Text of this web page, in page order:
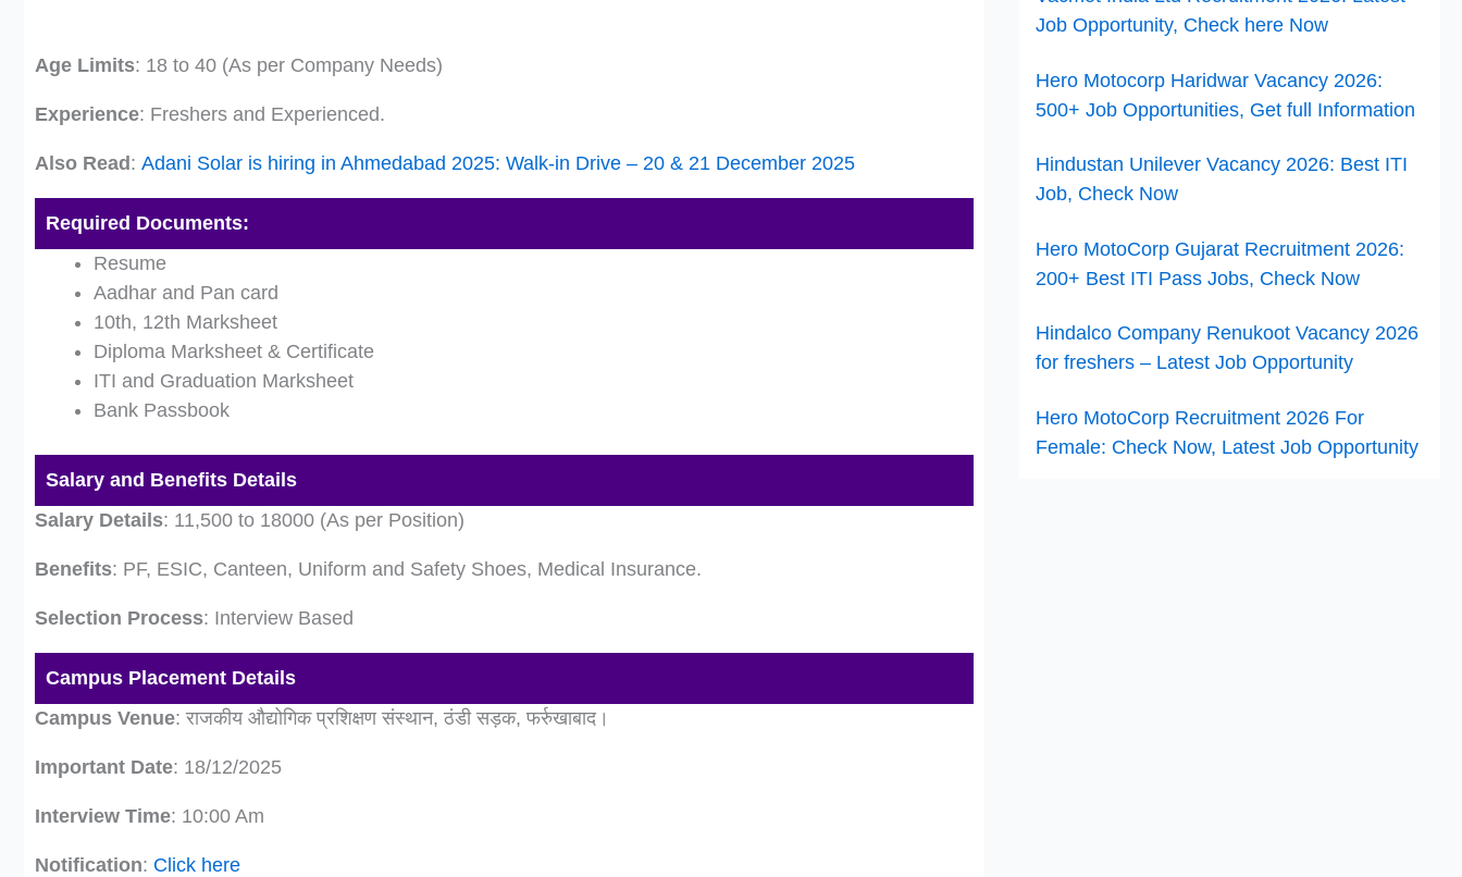
Age Limits: 18 to 40 (As per Company Needs)
Experience: Freshers and Experienced.
Also Read : Adani Solar is hiring in Ahmedabad 2025: Walk-in Drive – 20 & 21 December 2025
Required Documents:
Resume
Aadhar and Pan card
10th, 12th Marksheet
Diploma Marksheet & Certificate
ITI and Graduation Marksheet
Bank Passbook
Salary and Benefits Details
Salary Details: 11,500 to 18000 (As per Position)
Benefits: PF, ESIC, Canteen, Uniform and Safety Shoes, Medical Insurance.
Selection Process: Interview Based
Campus Placement Details
Campus Venue: राजकीय औद्योगिक प्रशिक्षण संस्थान, ठंडी सड़क, फर्रुखाबाद।
Important Date: 18/12/2025
Interview Time: 10:00 Am
Notification: Click here
Job Opportunity, Check here Now
Hero Motocorp Haridwar Vacancy 2026:
500+ Job Opportunities, Get full Information
Hindustan Unilever Vacancy 2026: Best ITI
Job, Check Now
Hero MotoCorp Gujarat Recruitment 2026:
200+ Best ITI Pass Jobs, Check Now
Hindalco Company Renukoot Vacancy 2026
for freshers – Latest Job Opportunity
Hero MotoCorp Recruitment 2026 For
Female: Check Now, Latest Job Opportunity